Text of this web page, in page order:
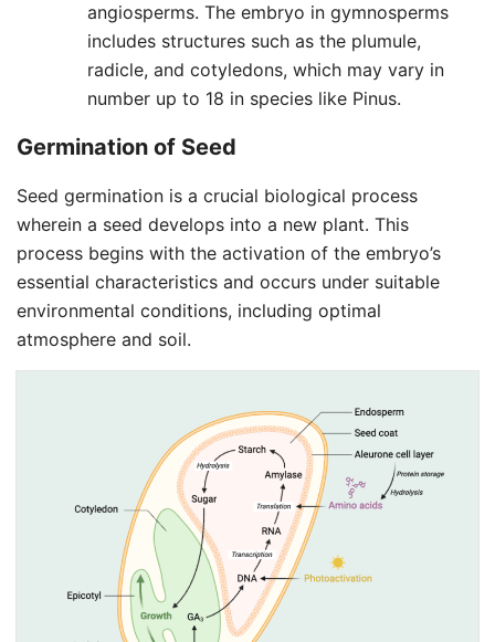
angiosperms. The embryo in gymnosperms
includes structures such as the plumule,
radicle, and cotyledons, which may vary in
number up to 18 in species like Pinus.
Germination of Seed
Seed germination is a crucial biological process
wherein a seed develops into a new plant. This
process begins with the activation of the embryo’s
essential characteristics and occurs under suitable
environmental conditions, including optimal
atmosphere and soil.